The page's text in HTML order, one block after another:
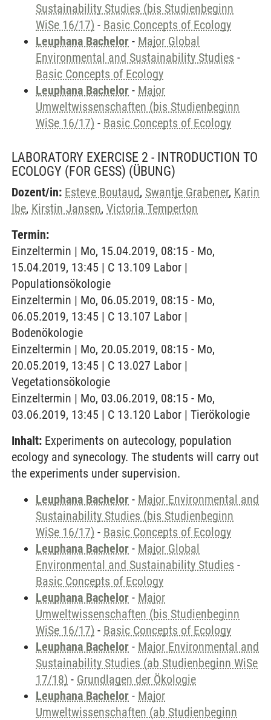
Sustainability Studies (bis Studienbeginn
WiSe 16/17) - Basic Concepts of Ecology
Leuphana Bachelor - Major Global
Environmental and Sustainability Studies -
Basic Concepts of Ecology
Leuphana Bachelor - Major
Umweltwissenschaften (bis Studienbeginn
WiSe 16/17) - Basic Concepts of Ecology
LABORATORY EXERCISE 2 - INTRODUCTION TO
ECOLOGY (FOR GESS) (ÜBUNG)
Dozent/in: Esteve Boutaud, Swantje Grabener, Karin
Ibe, Kirstin Jansen, Victoria Temperton
Termin:
Einzeltermin | Mo, 15.04.2019, 08:15 - Mo,
15.04.2019, 13:45 | C 13.109 Labor |
Populationsökologie
Einzeltermin | Mo, 06.05.2019, 08:15 - Mo,
06.05.2019, 13:45 | C 13.107 Labor |
Bodenökologie
Einzeltermin | Mo, 20.05.2019, 08:15 - Mo,
20.05.2019, 13:45 | C 13.027 Labor |
Vegetationsökologie
Einzeltermin | Mo, 03.06.2019, 08:15 - Mo,
03.06.2019, 13:45 | C 13.120 Labor | Tierökologie
Inhalt: Experiments on autecology, population
ecology and synecology. The students will carry out
the experiments under supervision.
Leuphana Bachelor - Major Environmental and
Sustainability Studies (bis Studienbeginn
WiSe 16/17) - Basic Concepts of Ecology
Leuphana Bachelor - Major Global
Environmental and Sustainability Studies -
Basic Concepts of Ecology
Leuphana Bachelor - Major
Umweltwissenschaften (bis Studienbeginn
WiSe 16/17) - Basic Concepts of Ecology
Leuphana Bachelor - Major Environmental and
Sustainability Studies (ab Studienbeginn WiSe
17/18) - Grundlagen der Ökologie
Leuphana Bachelor - Major
Umweltwissenschaften (ab Studienbeginn